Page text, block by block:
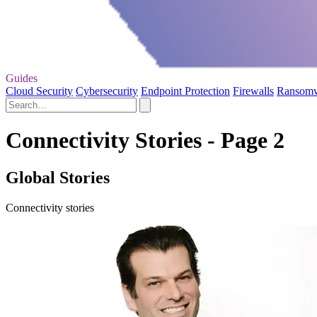
Guides
Cloud Security Cybersecurity Endpoint Protection Firewalls
Connectivity Stories - Page 2
Global Stories
Connectivity stories